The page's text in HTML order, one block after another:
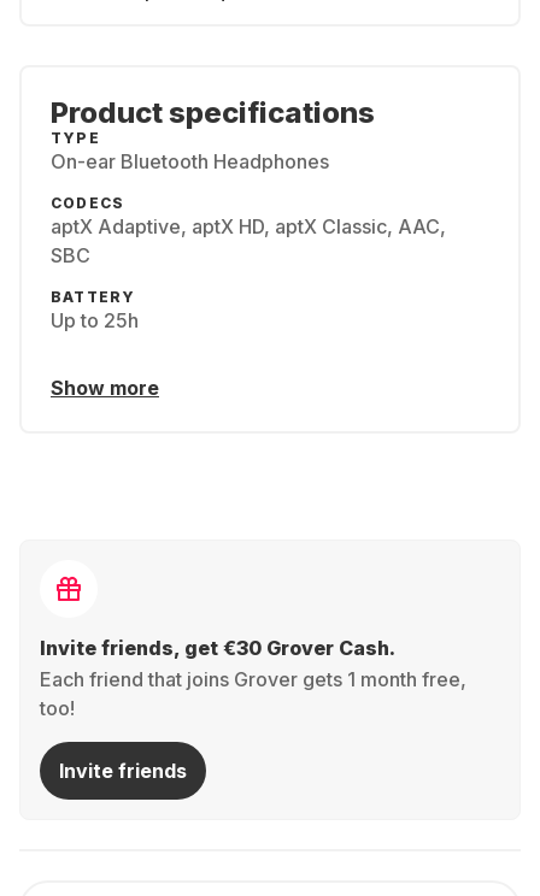
Product specifications
TYPE
On-ear Bluetooth Headphones
CODECS
aptX Adaptive, aptX HD, aptX Classic, AAC,
SBC
BATTERY
Up to 25h
Show more
Invite friends, get €30 Grover Cash.
Each friend that joins Grover gets 1 month free,
too!
Invite friends